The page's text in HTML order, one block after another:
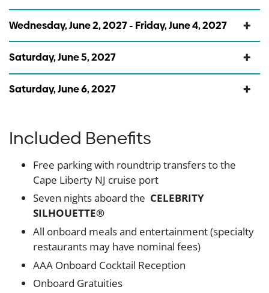
Wednesday, June 2, 2027 - Friday, June 4, 2027
Saturday, June 5, 2027
Saturday, June 6, 2027
Included Benefits
Free parking with roundtrip transfers to the
Cape Liberty NJ cruise port
Seven nights aboard the CELEBRITY
SILHOUETTE®
All onboard meals and entertainment (specialty
restaurants may have nominal fees)
AAA Onboard Cocktail Reception
Onboard Gratuities